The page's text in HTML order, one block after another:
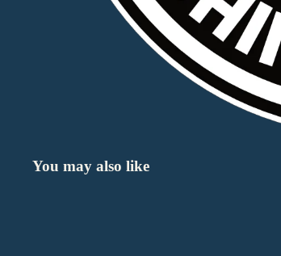
You may also like